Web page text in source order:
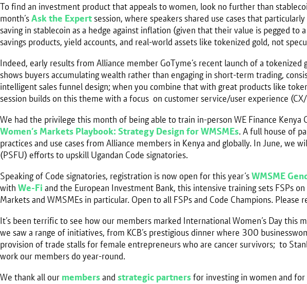
To find an investment product that appeals to women, look no further than
month’sAsk the Expertsession, where speakers shared use cases that
saving in stablecoin as a hedge against inflation (given that their value is pegged
savings products, yield accounts, and real-world assets like tokenized gold, not
Indeed, early results from Alliance member GoTyme’s recent launch of a
shows buyers accumulating wealth rather than engaging in short-term trading,
intelligent sales funnel design; when you combine that with great products like
session builds on this theme with a focus on customer service/user experience
We had the privilege this month of being able to train in-person WE Finance
Women’s Markets Playbook: Strategy Design for WMSMEs. A full house of
practices and use cases from Alliance members in Kenya and globally. In June,
(PSFU) efforts to upskill Ugandan Code signatories.
Speaking of Code signatories, registration is now open for this year’sWMSME
with We-Fi and the European Investment Bank, this intensive training sets FSPs
Markets and WMSMEs in particular. Open to all FSPs and Code Champions. Please
It’s been terrific to see how our members marked International Women’s Day this
we saw a range of initiatives, from KCB’s prestigious dinner where 300
provision of trade stalls for female entrepreneurs who are cancer survivors; to
work our members do year-round.
We thank all our membersand strategic partnersfor investing in women and